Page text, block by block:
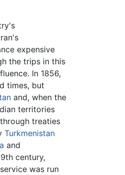
expensive
the trips in this
In 1856,
times, but
and, when the
territories
treaties
Turkmenistan
and
century,
was run